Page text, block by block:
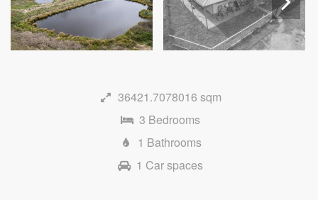
Next
36421.7078016 sqm
3 Bedrooms
1 Bathrooms
1 Car spaces